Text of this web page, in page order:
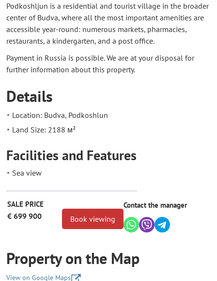
Podkoshljun is a residential and tourist village in the broader
center of Budva, where all the most important amenities are
accessible year-round: numerous markets, pharmacies,
restaurants, a kindergarten, and a post office.
Payment in Russia is possible. We are at your disposal for
further information about this property.
Details
Location: Budva, Podkoshlun
Land Size: 2188 м²
Facilities and Features
Sea view
SALE PRICE
€ 699 900 Book viewing
Contact the manager
Property on the Map
View on Google Maps